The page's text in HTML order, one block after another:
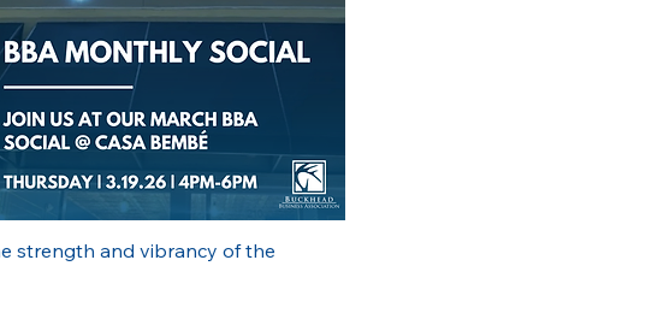
strength and vibrancy of the